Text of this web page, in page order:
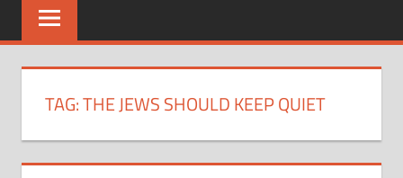
TAG:THE JEWS SHOULD KEEP QUIET